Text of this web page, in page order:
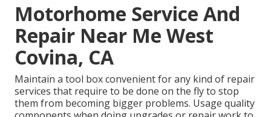
Motorhome Service And
Repair Near Me West
Covina, CA
Maintain a tool box convenient for any kind of repair
services that require to be done on the fly to stop
them from becoming bigger problems. Usage quality